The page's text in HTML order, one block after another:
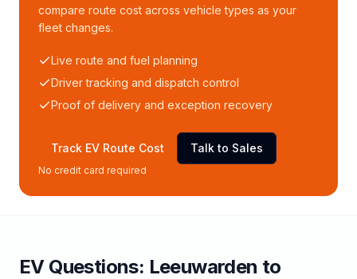
compare route cost across vehicle types as your
fleet changes.
Live route and fuel planning
Driver tracking and dispatch control
Proof of delivery and exception recovery
Track EV Route Cost Talk to Sales
No credit card required
EV Questions: Leeuwarden to